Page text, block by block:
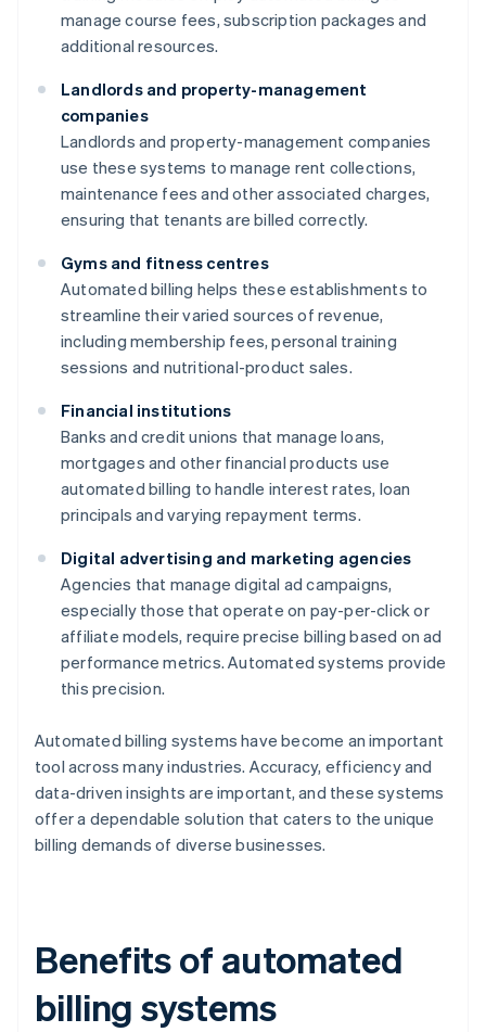
manage course fees, subscription packages and
additional resources.
Landlords and property-management
companies
Landlords and property-management companies
use these systems to manage rent collections,
maintenance fees and other associated charges,
ensuring that tenants are billed correctly.
Gyms and fitness centres
Automated billing helps these establishments to
streamline their varied sources of revenue,
including membership fees, personal training
sessions and nutritional-product sales.
Financial institutions
Banks and credit unions that manage loans,
mortgages and other financial products use
automated billing to handle interest rates, loan
principals and varying repayment terms.
Digital advertising and marketing agencies
Agencies that manage digital ad campaigns,
especially those that operate on pay-per-click or
affiliate models, require precise billing based on ad
performance metrics. Automated systems provide
this precision.
Automated billing systems have become an important
tool across many industries. Accuracy, efficiency and
data-driven insights are important, and these systems
offer a dependable solution that caters to the unique
billing demands of diverse businesses.
Benefits of automated
billing systems